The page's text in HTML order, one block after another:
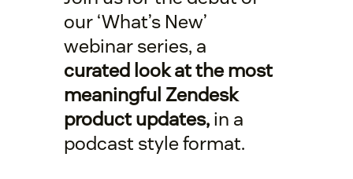
our ‘What’s New’
webinar series, a
curated look at the most
meaningful Zendesk
product updates,in a
podcast style format.